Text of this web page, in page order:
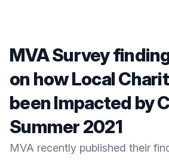
MVA Survey
on how Local
been Impacted by
Summer 2021
MVA recently published their